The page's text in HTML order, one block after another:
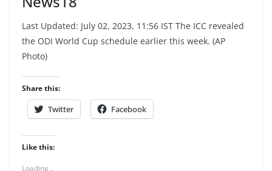
Last Updated: July 02, 2023, 11:56 IST The ICC revealed
the ODI World Cup schedule earlier this week. (AP
Photo)
Share this:
Twitter Facebook
Like this:
Loading...